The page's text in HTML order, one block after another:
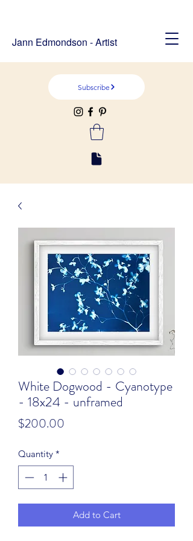
Jann Edmondson - Artist
Subscribe
White Dogwood - Cyanotype
- 18x24 - unframed
$200.00
Quantity *
Add to Cart